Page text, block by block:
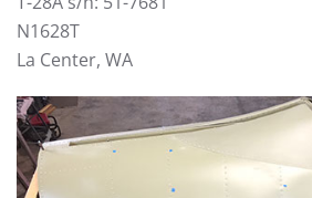
N1628T
La Center, WA